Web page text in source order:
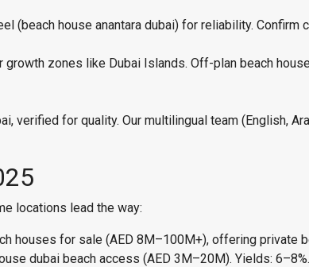
(beach house anantara dubai) for reliability.
zones like Dubai Islands. Off-plan beach
verified for quality. Our multilingual team (English,
locations lead the way:
houses for sale (AED 8M–100M+), offering private
dubai beach access (AED 3M–20M). Yields: 6–8%.